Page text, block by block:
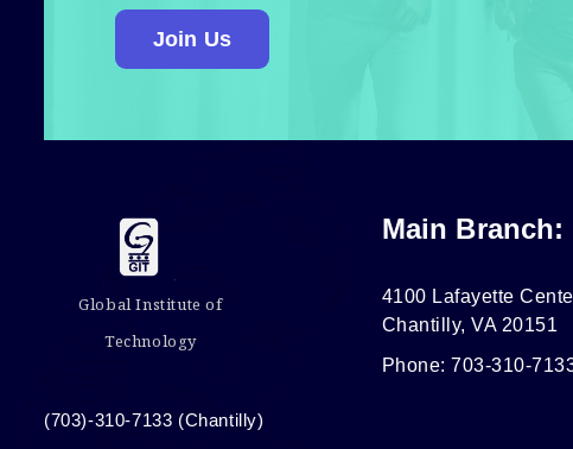
Join Us
Global Institute of
Technology
(703)-310-7133 (Chantilly)
Main Branch:
4100 Lafayette
Chantilly, VA 20151
Phone: 703-310-